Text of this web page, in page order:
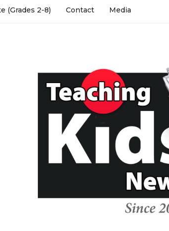
(Grades 2-8) Contact Media